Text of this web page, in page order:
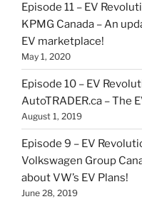
Episode 11 – EV
KPMG Canada – An
EV marketplace!
May 1, 2020
Episode 10 – EV
AutoTRADER.ca – The
August 1, 2019
Episode 9 – EV
Volkswagen Group
about VW’s EV Plans!
June 28, 2019